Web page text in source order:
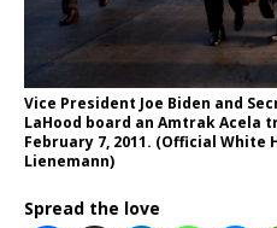
Vice President Joe Biden and
LaHood board an Amtrak Acela
February 7, 2011. (Official White
Lienemann)
Spread the love